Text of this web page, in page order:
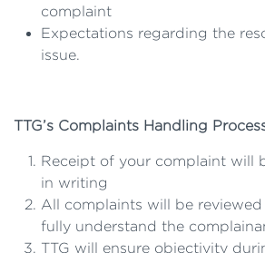
complaint
Expectations regarding the
issue.
TTG’s Complaints Handling
Receipt of your complaint will
in writing
All complaints will be
fully understand the
TTG will ensure objectivity